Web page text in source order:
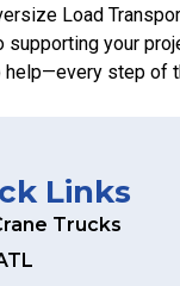
Load
supporting your
help—every step of
Links
Trucks